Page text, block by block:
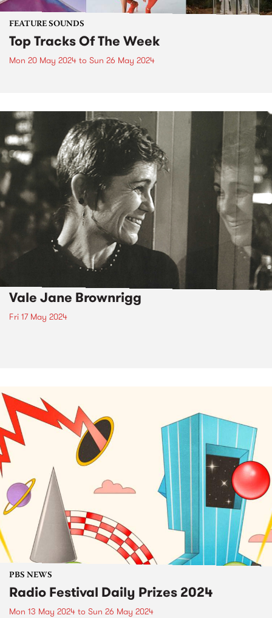
FEATURE SOUNDS
Top Tracks Of The Week
Mon 20 May 2024 to Sun 26 May 2024
Vale Jane Brownrigg
Fri 17 May 2024
PBS NEWS
Radio Festival Daily Prizes 2024
Mon 13 May 2024 to Sun 26 May 2024